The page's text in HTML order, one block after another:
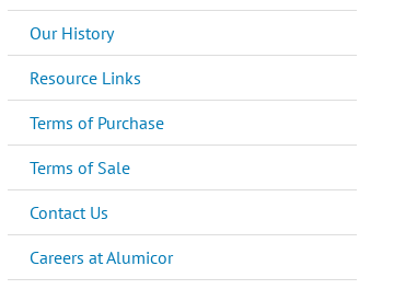
Our History
Resource Links
Terms of Purchase
Terms of Sale
Contact Us
Careers at Alumicor